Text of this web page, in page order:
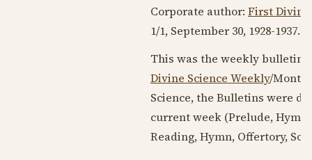
Corporate author: First Divine
1/1, September 30, 1928-1937.
This was the weekly bulletin
Divine Science Weekly/
Science, the Bulletins were
current week (Prelude,
Reading, Hymn, Offertory,